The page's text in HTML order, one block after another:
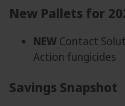
New Pallets for
NEW Contact
Action fungicides
Savings Snapshot